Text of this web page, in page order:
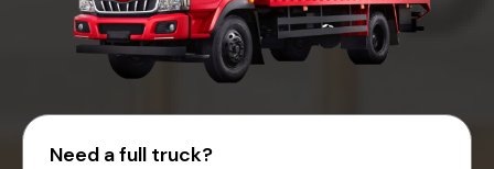
Need a full truck?